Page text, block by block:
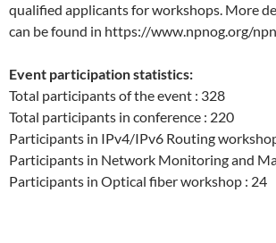
qualified applicants for workshops. More
can be found in https://www.npnog.org/
Event participation statistics:
Total participants of the event : 328
Total participants in conference : 220
Participants in IPv4/IPv6 Routing
Participants in Network Monitoring and
Participants in Optical fiber workshop : 24